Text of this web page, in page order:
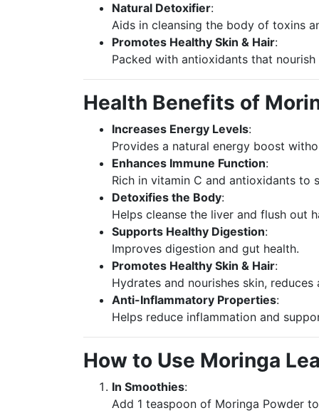
Natural Detoxifier:
Aids in cleansing the body of toxins
Promotes Healthy Skin & Hair:
Packed with antioxidants that
Health Benefits of
Increases Energy Levels:
Provides a natural energy boost
Enhances Immune Function:
Rich in vitamin C and antioxidants to
Detoxifies the Body:
Helps cleanse the liver and flush out
Supports Healthy Digestion:
Improves digestion and gut health.
Promotes Healthy Skin & Hair:
Hydrates and nourishes skin, reduces
Anti-Inflammatory Properties:
Helps reduce inflammation and
How to Use Moringa
In Smoothies:
Add 1 teaspoon of Moringa Powder